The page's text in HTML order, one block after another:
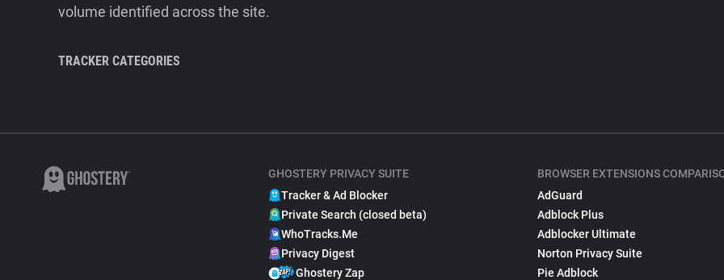
volume identified across the site.
TRACKER CATEGORIES
GHOSTERY PRIVACY SUITE
Tracker & Ad Blocker
Private Search (closed beta)
WhoTracks.Me
Privacy Digest
Ghostery Zap
BROWSER EXTENSIONS
AdGuard
Adblock Plus
Adblocker Ultimate
Norton Privacy Suite
Pie Adblock